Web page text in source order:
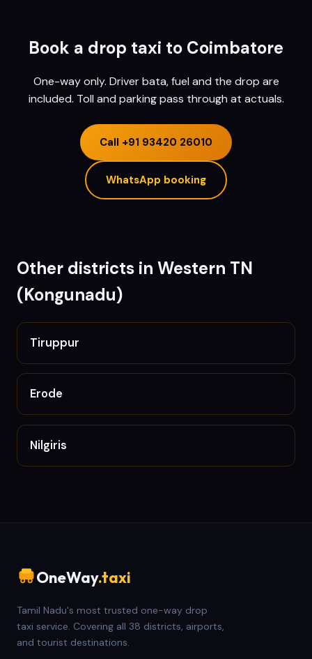
Book a drop taxi to Coimbatore
One-way only. Driver bata, fuel and the drop are
included. Toll and parking pass through at actuals.
Call +91 93420 26010
WhatsApp booking
Other districts in Western TN
(Kongunadu)
Tiruppur
Erode
Nilgiris
OneWay.taxi
Tamil Nadu's most trusted one-way drop
taxi service. Covering all 38 districts, airports,
and tourist destinations.